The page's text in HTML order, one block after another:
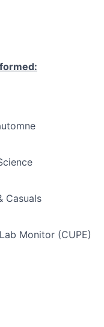
Casuals
Monitor (CUPE)